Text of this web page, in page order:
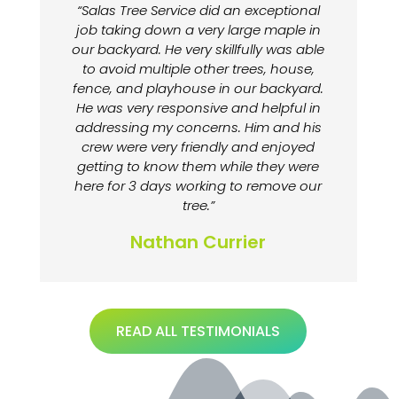
“Salas Tree Service did an exceptional
job taking down a very large maple in
our backyard. He very skillfully was able
to avoid multiple other trees, house,
fence, and playhouse in our backyard.
He was very responsive and helpful in
addressing my concerns. Him and his
crew were very friendly and enjoyed
getting to know them while they were
here for 3 days working to remove our
tree.”
Nathan Currier
READ ALL TESTIMONIALS